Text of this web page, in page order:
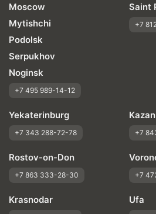
Moscow
Mytishchi
Podolsk
Serpukhov
Noginsk
+7 495 989-14-12
Saint
+7
Yekaterinburg
+7 343 288-72-78
Kazan
+7
Rostov-on-Don
+7 863 333-28-30 +7
Krasnodar Ufa